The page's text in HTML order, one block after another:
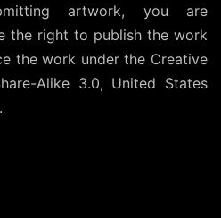
artwork, you are
the right to publish the work
the work under the Creative
Alike 3.0, United States